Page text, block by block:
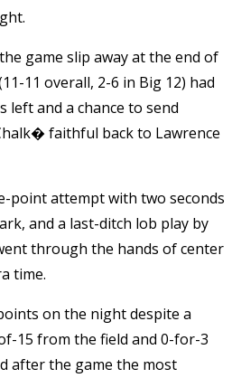
game slip away at the end of
11 overall, 2-6 in Big 12) had
left and a chance to send
faithful back to Lawrence
point attempt with two seconds
and a last-ditch lob play by
through the hands of center
time.
on the night despite a
15 from the field and 0-for-3
after the game the most